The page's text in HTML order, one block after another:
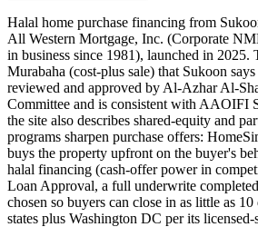
Halal home purchase financing from
All Western Mortgage, Inc. (Corporate
in business since 1981), launched in 2025.
Murabaha (cost-plus sale) that Sukoon
reviewed and approved by Al-Azhar Al-
Committee and is consistent with AAOIFI
the site also describes shared-equity and
programs sharpen purchase offers:
buys the property upfront on the buyer's
halal financing (cash-offer power in
Loan Approval, a full underwrite
chosen so buyers can close in as little as
states plus Washington DC per its licensed-